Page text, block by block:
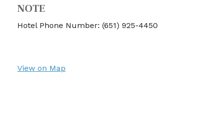
NOTE
Hotel Phone Number: (651) 925-4450
View on Map